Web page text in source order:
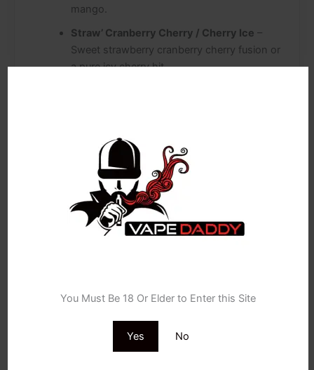
You Must Be 18 Or Elder to Enter this Site
Yes No
mango.
Straw’ Cranberry Cherry / Cherry Ice –
Sweet strawberry cranberry cherry fusion or
a pure icy cherry hit.
Grape GB / Strawberry GB
Strawberry gummy sweet combo.
H’ Berg / P’ Man– Classic “Heisenberg”
inspired cool mixed fruits, or sweet tropical
“Pinkman” flavours.
banana or sweet strawberry banana blends.
strawberry guava or a mystical mix of dragon